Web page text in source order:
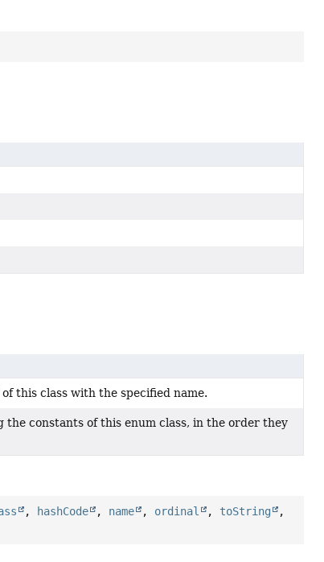
this class with the specified name.
constants of this enum class, in the order they
, hashCode , name , ordinal , toString
,